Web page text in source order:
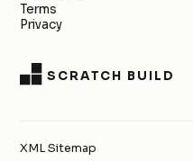
Terms
Privacy
SCRATCH BUILD
XML Sitemap